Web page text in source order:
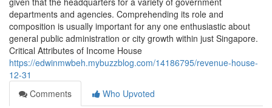
departments and agencies. Comprehending its role and
composition is usually important for any one enthusiastic about
general public administration or city growth within just Singapore.
Critical Attributes of Income House
https://edwinmwbeh.mybuzzblog.com/14186795/revenue-house-
12-31
Comments
Who Upvoted